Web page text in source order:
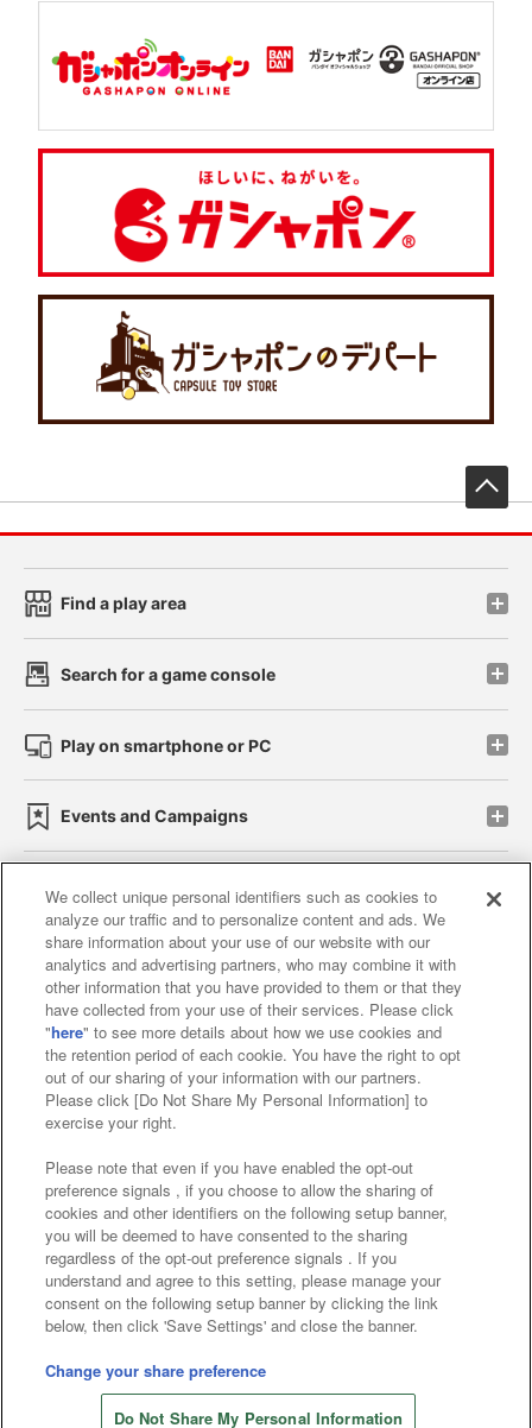
Find a play area
Search for a game console
Play on smartphone or PC
Events and Campaigns
Affiliate Sustainability site policy privacy policy
Web accessibility policy and verification results
Together with our business partners
About the provision of food
Customer Harassment Response Policy
Frequently Asked Questions / Inquiries
©Bandai Namco Amusement Inc.
©Bandai Namco Amusement Lab Inc.
©Bandai Namco Experience Inc.
©HANAYASHIKI Co., Ltd. All Rights Reserved.
We collect unique personal identifiers such as cookies to
analyze our traffic and to personalize content and ads. We
share information about your use of our website with our
analytics and advertising partners, who may combine it with
other information that you have provided to them or that they
have collected from your use of their services. Please click
"here" to see more details about how we use cookies and
the retention period of each cookie. You have the right to opt
out of our sharing of your information with our partners.
Please click [Do Not Share My Personal Information] to
exercise your right.
Please note that even if you have enabled the opt-out
preference signals , if you choose to allow the sharing of
cookies and other identifiers on the following setup banner,
you will be deemed to have consented to the sharing
regardless of the opt-out preference signals . If you
understand and agree to this setting, please manage your
consent on the following setup banner by clicking the link
below, then click 'Save Settings' and close the banner.
Change your share preference
Do Not Share My Personal Information